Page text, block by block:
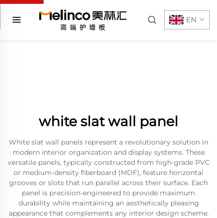
EN
white slat wall panel
White slat wall panels represent a revolutionary solution in
modern interior organization and display systems. These
versatile panels, typically constructed from high-grade PVC
or medium-density fiberboard (MDF), feature horizontal
grooves or slots that run parallel across their surface. Each
panel is precision-engineered to provide maximum
durability while maintaining an aesthetically pleasing
appearance that complements any interior design scheme.